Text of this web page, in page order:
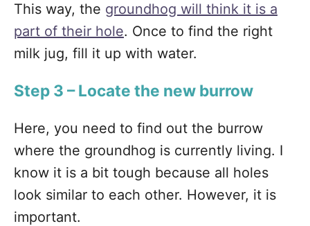
This way, the groundhog will think it is a
part of their hole. Once to find the right
milk jug, fill it up with water.
Step 3 – Locate the new burrow
Here, you need to find out the burrow
where the groundhog is currently living. I
know it is a bit tough because all holes
look similar to each other. However, it is
important.